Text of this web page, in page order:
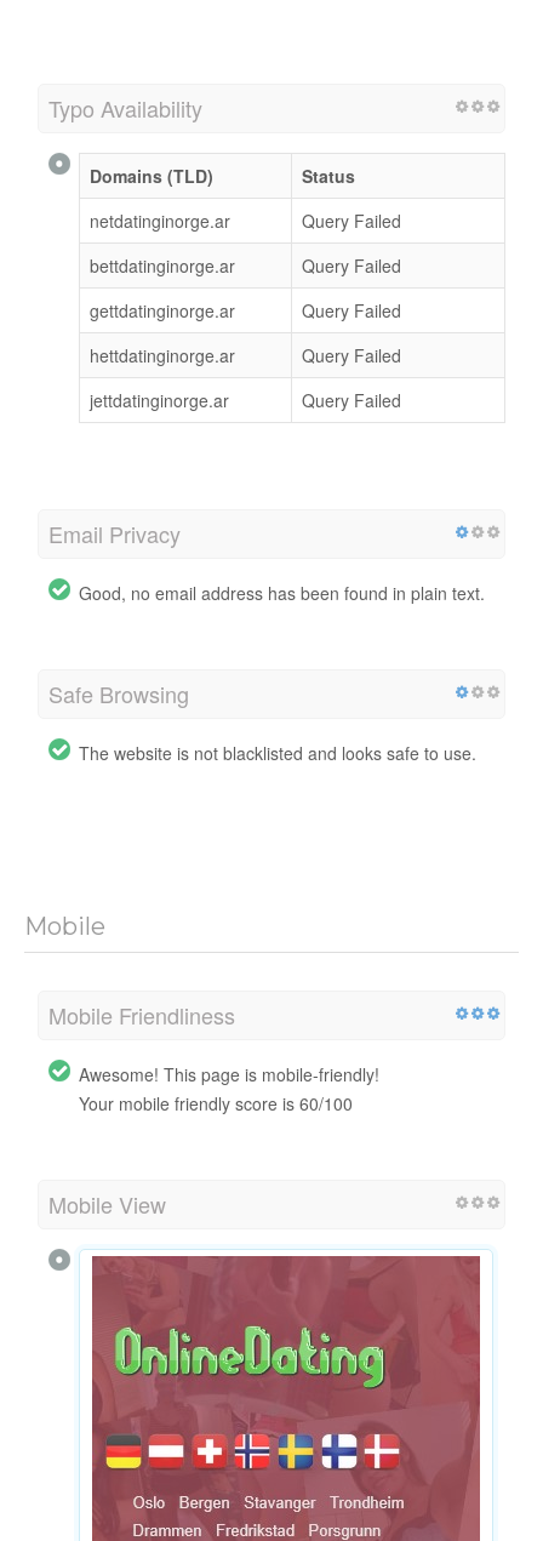
Typo Availability
Domains (TLD)
Status
netdatinginorge.ar
Query Failed
bettdatinginorge.ar
Query Failed
gettdatinginorge.ar
Query Failed
hettdatinginorge.ar
Query Failed
jettdatinginorge.ar
Query Failed
Email Privacy
Good, no email address has been found in plain text.
Safe Browsing
The website is not blacklisted and looks safe to use.
Mobile
Mobile Friendliness
Awesome! This page is mobile-friendly!
Your mobile friendly score is 60/100
Mobile View